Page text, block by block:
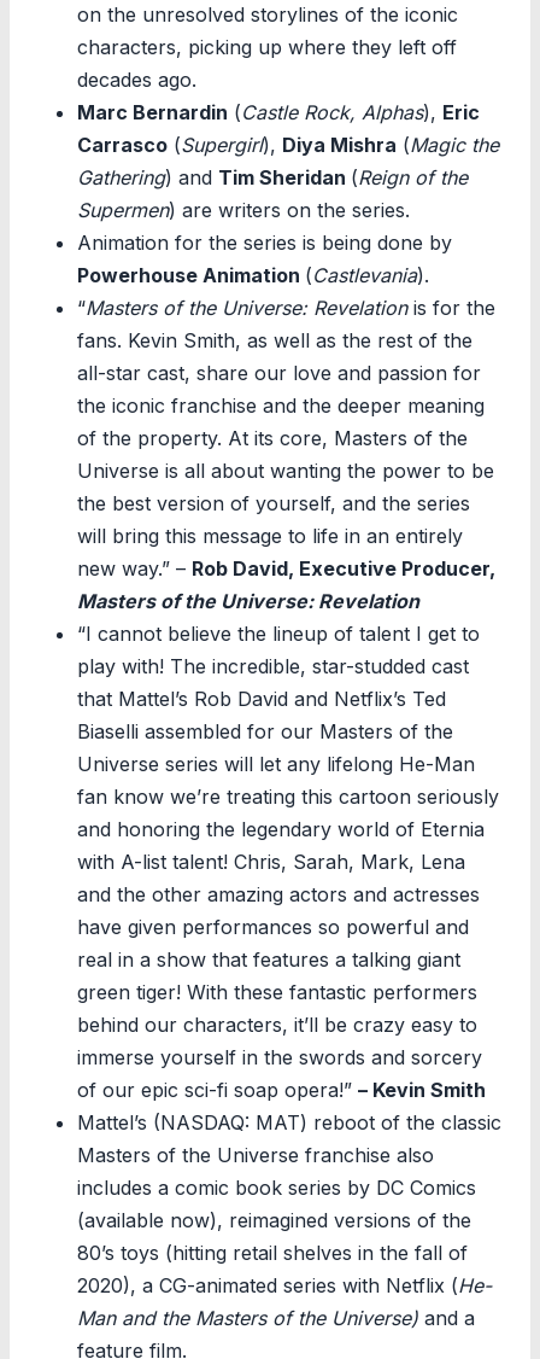
on the unresolved storylines of the iconic
characters, picking up where they left off
decades ago.
Marc Bernardin (Castle Rock, Alphas), Eric
Carrasco (Supergirl), Diya Mishra (Magic the
Gathering) and Tim Sheridan (Reign of the
Supermen) are writers on the series.
Animation for the series is being done by
Powerhouse Animation (Castlevania).
“Masters of the Universe: Revelationis for the
fans. Kevin Smith, as well as the rest of the
all-star cast, share our love and passion for
the iconic franchise and the deeper meaning
of the property. At its core, Masters of the
Universe is all about wanting the power to be
the best version of yourself, and the series
will bring this message to life in an entirely
new way.” – Rob David, Executive Producer,
Masters of the Universe: Revelation
“I cannot believe the lineup of talent I get to
play with! The incredible, star-studded cast
that Mattel’s Rob David and Netflix’s Ted
Biaselli assembled for our Masters of the
Universe series will let any lifelong He-Man
fan know we’re treating this cartoon seriously
and honoring the legendary world of Eternia
with A-list talent! Chris, Sarah, Mark, Lena
and the other amazing actors and actresses
have given performances so powerful and
real in a show that features a talking giant
green tiger! With these fantastic performers
behind our characters, it’ll be crazy easy to
immerse yourself in the swords and sorcery
of our epic sci-fi soap opera!” – Kevin Smith
Mattel’s (NASDAQ: MAT) reboot of the classic
Masters of the Universe franchise also
includes a comic book series by DC Comics
(available now), reimagined versions of the
80’s toys (hitting retail shelves in the fall of
2020), a CG-animated series with Netflix (He-
Man and the Masters of the Universe) and a
feature film.